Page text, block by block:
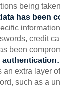
being
has been
credit
been
authentication:
an extra layer
such as a